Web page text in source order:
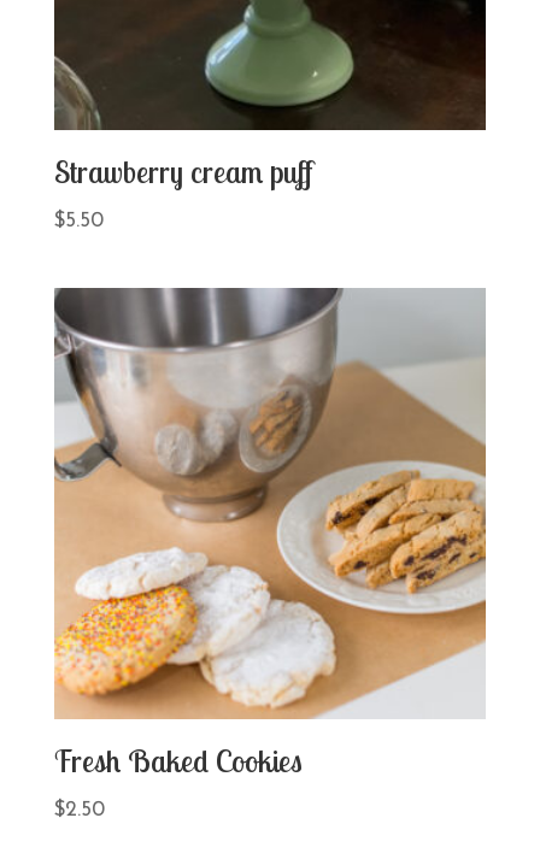
Strawberry cream puff
$5.50
Fresh Baked Cookies
$2.50